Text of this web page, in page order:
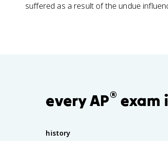
suffered as a result of the undue
every AP® exam
history